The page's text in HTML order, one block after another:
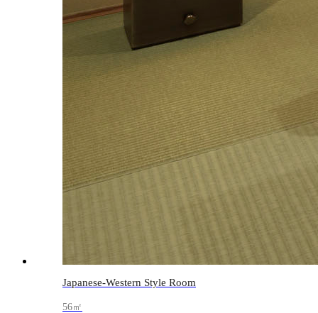
Japanese-Western Style Room
56㎡